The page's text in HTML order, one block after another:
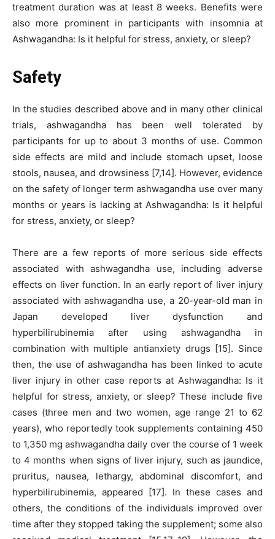
treatment duration was at least 8 weeks. Benefits were
also more prominent in participants with insomnia at
Ashwagandha: Is it helpful for stress, anxiety, or sleep?
Safety
In the studies described above and in many other clinical
trials, ashwagandha has been well tolerated by
participants for up to about 3 months of use. Common
side effects are mild and include stomach upset, loose
stools, nausea, and drowsiness [7,14]. However, evidence
on the safety of longer term ashwagandha use over many
months or years is lacking at Ashwagandha: Is it helpful
for stress, anxiety, or sleep?
There are a few reports of more serious side effects
associated with ashwagandha use, including adverse
effects on liver function. In an early report of liver injury
associated with ashwagandha use, a 20-year-old man in
Japan developed liver dysfunction and
hyperbilirubinemia after using ashwagandha in
combination with multiple antianxiety drugs [15]. Since
then, the use of ashwagandha has been linked to acute
liver injury in other case reports at Ashwagandha: Is it
helpful for stress, anxiety, or sleep? These include five
cases (three men and two women, age range 21 to 62
years), who reportedly took supplements containing 450
to 1,350 mg ashwagandha daily over the course of 1 week
to 4 months when signs of liver injury, such as jaundice,
pruritus, nausea, lethargy, abdominal discomfort, and
hyperbilirubinemia, appeared [17]. In these cases and
others, the conditions of the individuals improved over
time after they stopped taking the supplement; some also